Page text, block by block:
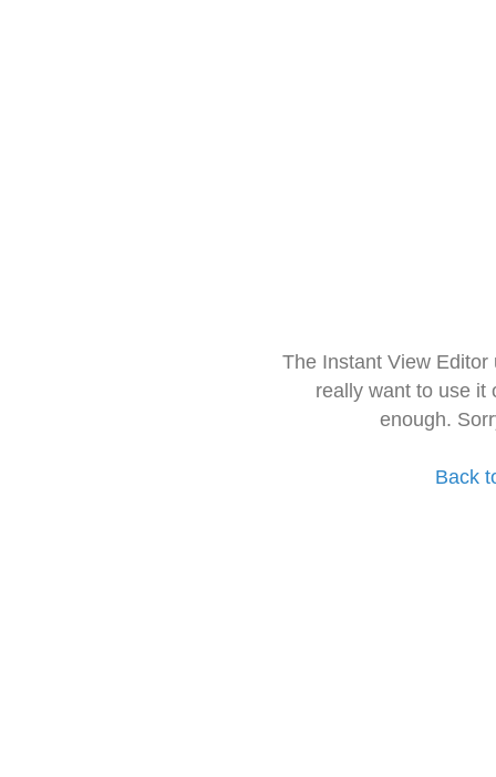
The Instant View
really want to use it
enough.
Back